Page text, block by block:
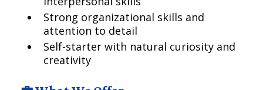
Strong organizational skills and
attention to detail
Self-starter with natural curiosity and
creativity